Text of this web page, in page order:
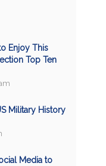
Enjoy This
Top Ten
Military History
Media to